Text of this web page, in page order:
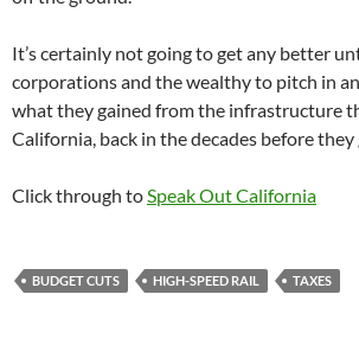
It’s certainly not going to get any better
corporations and the wealthy to pitch in
what they gained from the infrastructure
California, back in the decades before
Click through toSpeak Out California
BUDGET CUTS HIGH-SPEED RAIL TAXES